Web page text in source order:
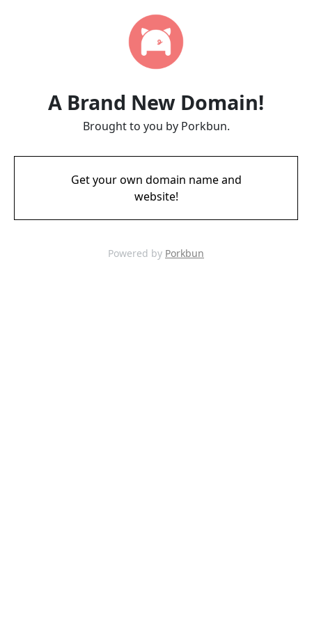
A Brand New Domain!
Brought to you by Porkbun.
Get your own domain name and
website!
Powered by Porkbun